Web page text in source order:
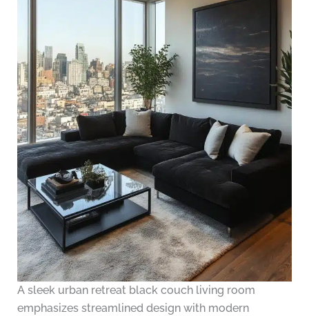
A sleek urban retreat black couch living room
emphasizes streamlined design with modern